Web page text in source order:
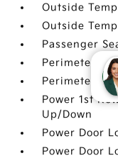
Outside
Outside
Passenger
Perimeter
Perimeter
Power 1st
Up/Down
Power Door
Power Door